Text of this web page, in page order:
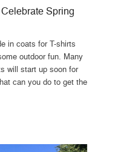
Spring
in coats for T-shirts
outdoor fun. Many
will start up soon for
can you do to get the